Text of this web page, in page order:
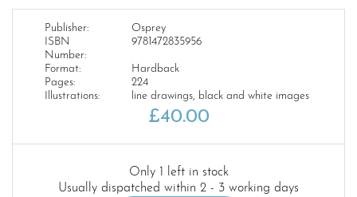
Publisher:
Osprey
ISBN
Number:
9781472835956
Format:
Hardback
Pages:
224
Illustrations:
line drawings, black and white images
£40.00
Only 1 left in stock
Usually dispatched within 2 - 3 working days